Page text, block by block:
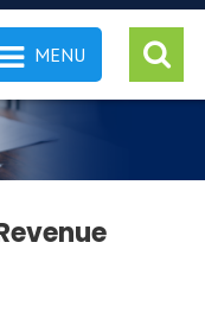
MENU